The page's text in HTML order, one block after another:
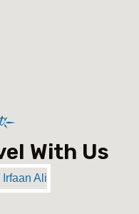
With Us